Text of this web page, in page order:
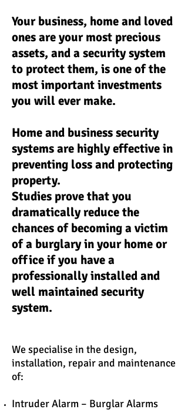
Your business, home and loved
ones are your most precious
assets, and a security system
to protect them, is one of the
most important investments
you will ever make.
Home and business security
systems are highly effective in
preventing loss and protecting
property.
Studies prove that you
dramatically reduce the
chances of becoming a victim
of a burglary in your home or
office if you have a
professionally installed and
well maintained security
system.
We specialise in the design,
installation, repair and maintenance
of:
Intruder Alarm – Burglar Alarms